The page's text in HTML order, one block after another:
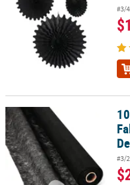
#3/
100 Ft. x 3 Ft. Solid Black
#3/